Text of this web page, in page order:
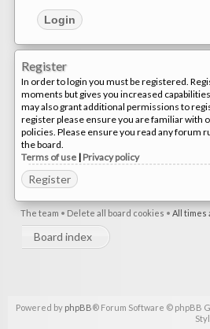
Register
In order to login you must be registered.
moments but gives you increased
may also grant additional permissions to
register please ensure you are familiar with
policies. Please ensure you read any forum
the board.
Terms of use | Privacy policy
Register
The team • Delete all board cookies • All times
Board index
Powered by phpBB® Forum Software © phpBB